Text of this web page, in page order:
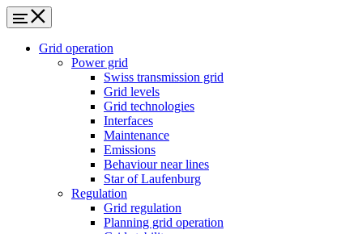
Grid operation
Power grid
Swiss transmission grid
Grid levels
Grid technologies
Interfaces
Maintenance
Emissions
Behaviour near lines
Star of Laufenburg
Regulation
Grid regulation
Planning grid operation